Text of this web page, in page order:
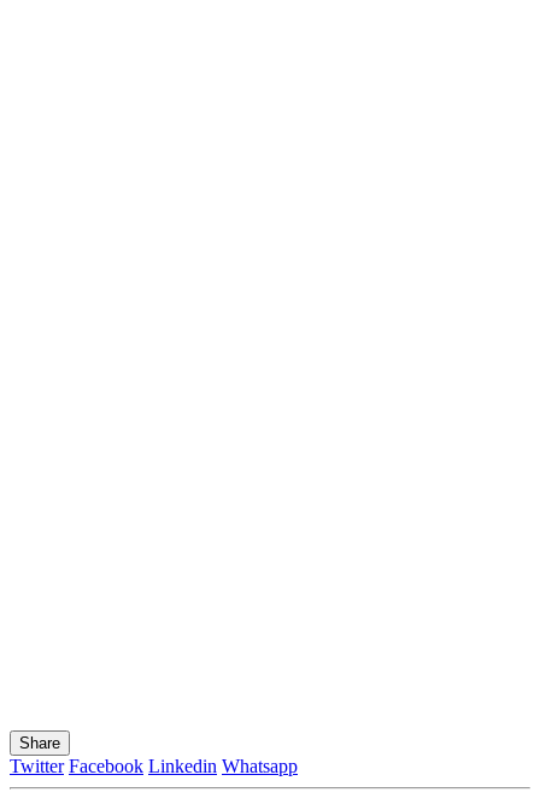
Share
Twitter Facebook Linkedin Whatsapp